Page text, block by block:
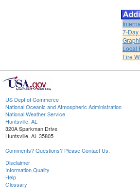
7-Day
Local
Fire
US Dept of Commerce
National Oceanic and Atmospheric Administration
National Weather Service
Huntsville, AL
320A Sparkman Drive
Huntsville, AL 35805
Comments? Questions? Please Contact Us.
Disclaimer
Information Quality
Help
Glossary